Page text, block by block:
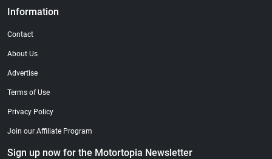
Information
Contact
About Us
Advertise
Terms of Use
Privacy Policy
Join our Affiliate Program
Sign up now for the Motortopia Newsletter